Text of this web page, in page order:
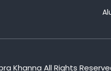
Khanna All Rights